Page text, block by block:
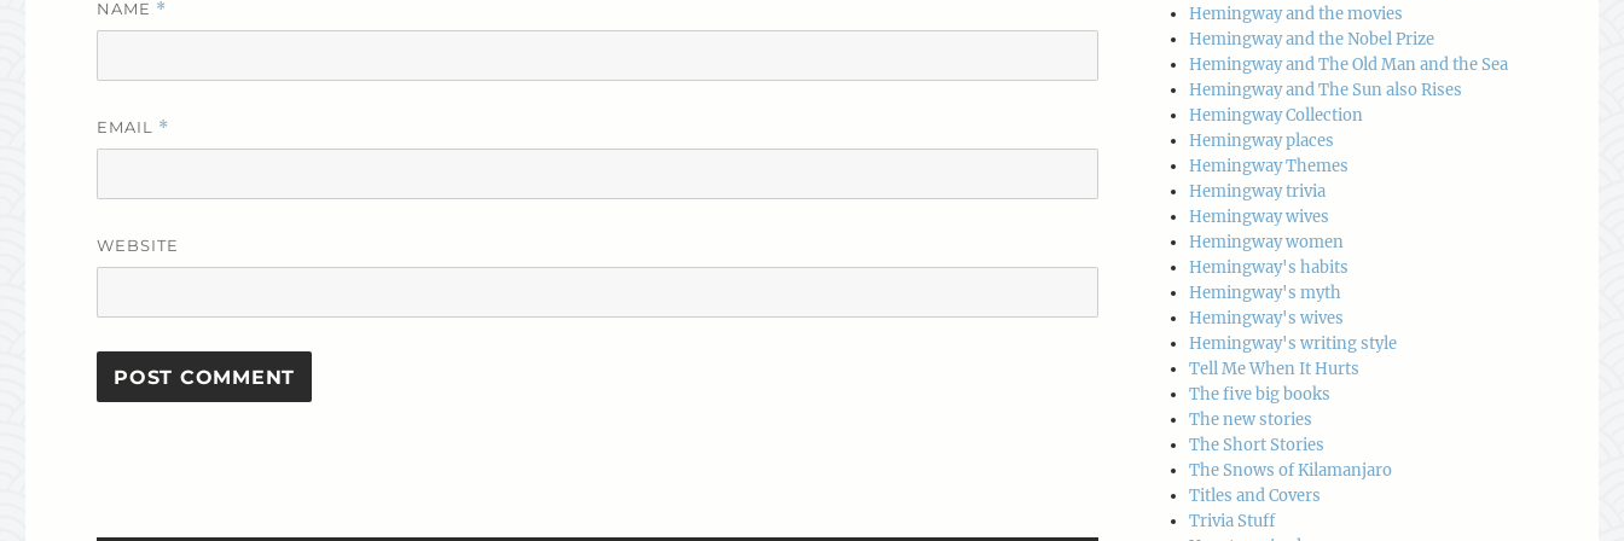
NAME *
EMAIL *
WEBSITE
Hemingway and the movies
Hemingway and the Nobel Prize
Hemingway and The Old Man and the Sea
Hemingway and The Sun also Rises
Hemingway Collection
Hemingway places
Hemingway Themes
Hemingway trivia
Hemingway wives
Hemingway women
Hemingway's habits
Hemingway's myth
Hemingway's wives
Hemingway's writing style
Tell Me When It Hurts
The five big books
The new stories
The Short Stories
The Snows of Kilamanjaro
Titles and Covers
Trivia Stuff